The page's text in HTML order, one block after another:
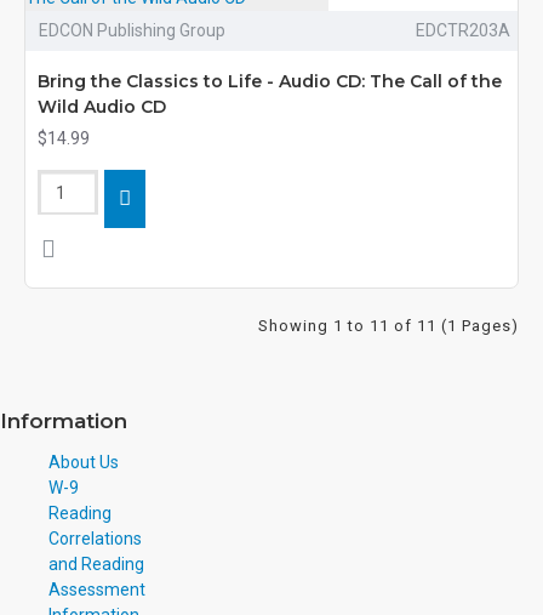
EDCON Publishing Group EDCTR203A
Bring the Classics to Life - Audio CD: The Call of the
Wild Audio CD
$14.99
Showing 1 to 11 of 11 (1 Pages)
Information
About Us
W-9
Reading
Correlations
and Reading
Assessment